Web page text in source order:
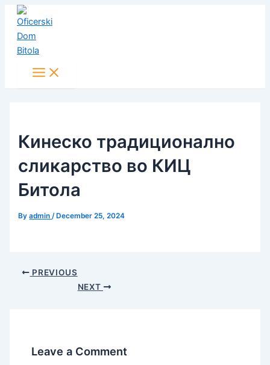
Skip
content
Кинеско традиционално
сликарство во КИЦ
Битола
Byadmin/ December 25, 2024
Post
navigation
PREVIOUS
NEXT
Leave a Comment